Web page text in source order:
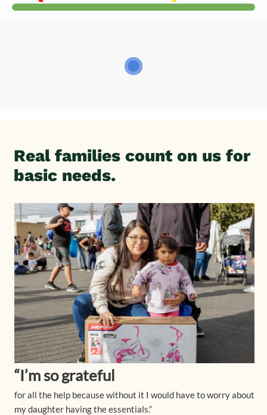
Real families count on us for
basic needs.
“I’m so grateful
for all the help because without it I would have to worry about
my daughter having the essentials.”